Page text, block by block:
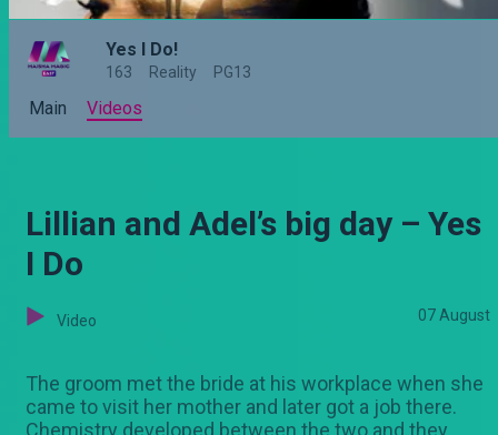
Yes I Do!
163 Reality PG13
Main Videos
Lillian and Adel’s big day – Yes
I Do
Video 07 August
The groom met the bride at his workplace when she
came to visit her mother and later got a job there.
Chemistry developed between the two and they